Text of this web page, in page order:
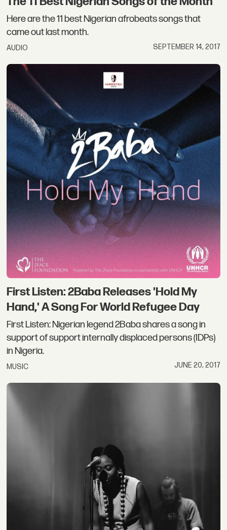
Here are the 11 best Nigerian afrobeats songs that
came out last month.
AUDIO SEPTEMBER 14, 2017
First Listen: 2Baba Releases 'Hold My
Hand,' A Song For World Refugee Day
First Listen: Nigerian legend 2Baba shares a song in
support of support internally displaced persons (IDPs)
in Nigeria.
MUSIC JUNE 20, 2017